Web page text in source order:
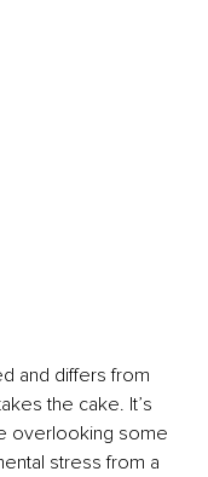
and differs from
the cake. It’s
overlooking some
stress from a